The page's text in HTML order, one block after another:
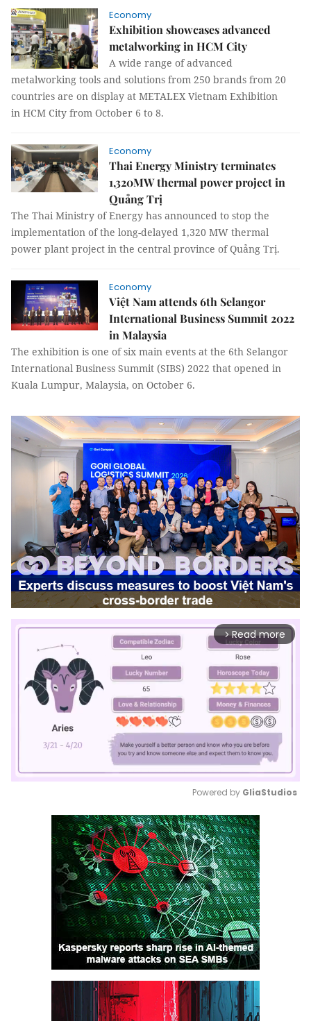
Economy
Exhibition showcases advanced
metalworking in HCM City
A wide range of advanced
metalworking tools and solutions from 250 brands from 20
countries are on display at METALEX Vietnam Exhibition
in HCM City from October 6 to 8.
Economy
Thai Energy Ministry terminates
1,320MW thermal power project in
Quảng Trị
The Thai Ministry of Energy has announced to stop the
implementation of the long-delayed 1,320 MW thermal
power plant project in the central province of Quảng Trị.
Economy
Việt Nam attends 6th Selangor
International Business Summit 2022
in Malaysia
The exhibition is one of six main events at the 6th Selangor
International Business Summit (SIBS) 2022 that opened in
Kuala Lumpur, Malaysia, on October 6.
arrow_forward_ios Read more
Mute
Powered by GliaStudios